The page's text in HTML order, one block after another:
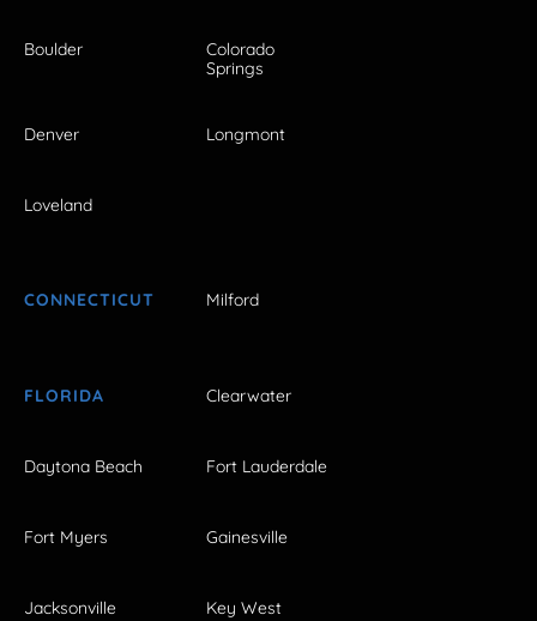
Boulder
Colorado
Springs
Denver Longmont
Loveland
CONNECTICUT Milford
FLORIDA Clearwater
Daytona Beach Fort Lauderdale
Fort Myers Gainesville
Jacksonville Key West